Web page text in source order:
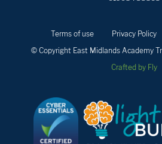
Terms of use Privacy Policy
© Copyright East Midlands Academy
Crafted by Fly